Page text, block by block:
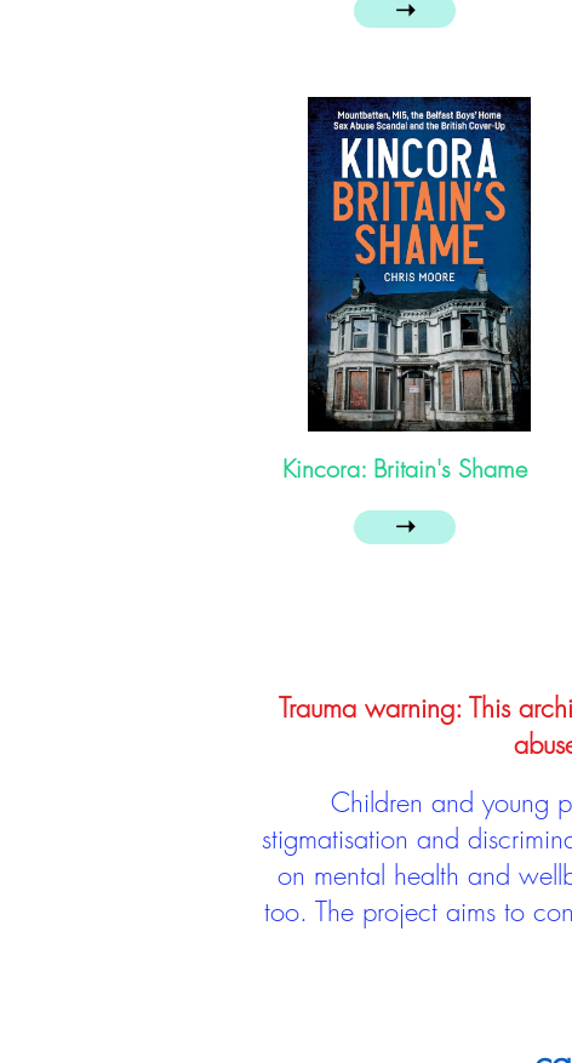
➝
Kincora: Britain's Shame
➝
Trauma warning: This
Children and young
stigmatisation and
on mental health and
too. The project aims to